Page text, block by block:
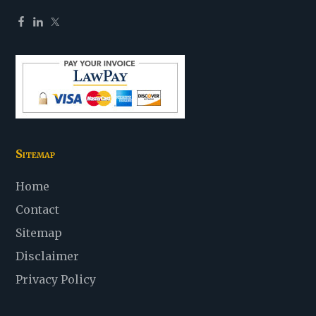
Sitemap
Home
Contact
Sitemap
Disclaimer
Privacy Policy